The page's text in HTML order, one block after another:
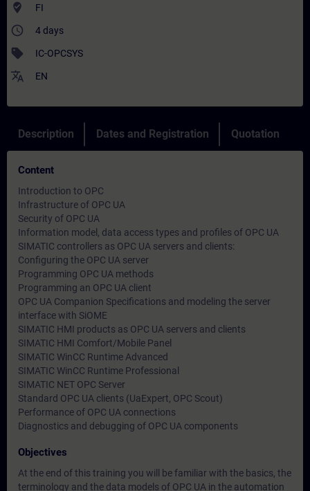
where_to_vote FI
access_time 4 days
sell IC-OPCSYS
translate EN
Description Dates and Registration Quotation
Content
Introduction to OPC
Infrastructure of OPC UA
Security of OPC UA
Information model, data access types and profiles of OPC UA
SIMATIC controllers as OPC UA servers and clients:
Configuring the OPC UA server
Programming OPC UA methods
Programming an OPC UA client
OPC UA Companion Specifications and modeling the server
interface with SiOME
SIMATIC HMI products as OPC UA servers and clients
SIMATIC HMI Comfort/Mobile Panel
SIMATIC WinCC Runtime Advanced
SIMATIC WinCC Runtime Professional
SIMATIC NET OPC Server
Standard OPC UA clients (UaExpert, OPC Scout)
Performance of OPC UA connections
Diagnostics and debugging of OPC UA components
Objectives
At the end of this training you will be familiar with the basics, the
terminology and the data models of OPC UA in the automation